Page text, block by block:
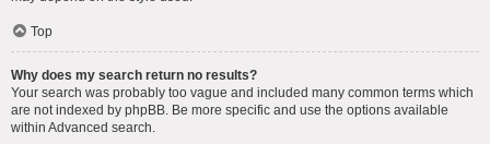
Top
Why does my search return no results?
Your search was probably too vague and included many common terms which
are not indexed by phpBB. Be more specific and use the options available
within Advanced search.